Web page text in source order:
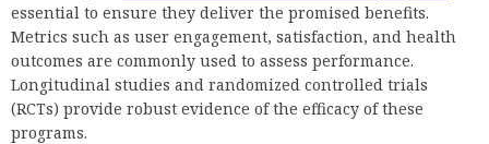
essential to ensure they deliver the promised benefits.
Metrics such as user engagement, satisfaction, and health
outcomes are commonly used to assess performance.
Longitudinal studies and randomized controlled trials
(RCTs) provide robust evidence of the efficacy of these
programs.